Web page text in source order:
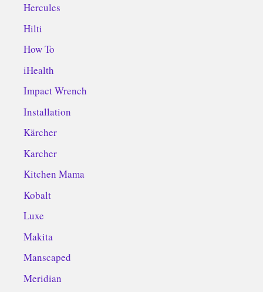
Hercules
Hilti
How To
iHealth
Impact Wrench
Installation
Kärcher
Karcher
Kitchen Mama
Kobalt
Luxe
Makita
Manscaped
Meridian